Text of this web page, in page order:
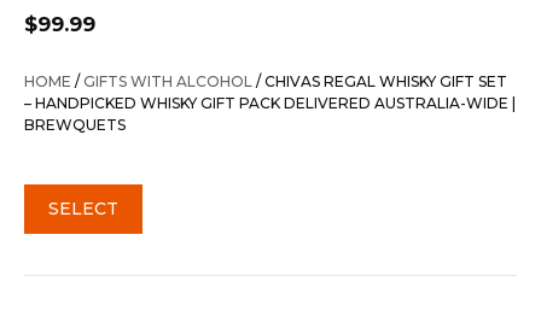
$99.99
HOME /GIFTS WITH ALCOHOL / CHIVAS REGAL WHISKY GIFT SET
– HANDPICKED WHISKY GIFT PACK DELIVERED AUSTRALIA-WIDE |
BREWQUETS
SELECT